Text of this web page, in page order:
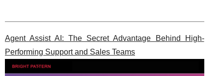
Agent Assist AI: The Secret Advantage Behind High-
Performing Support and Sales Teams